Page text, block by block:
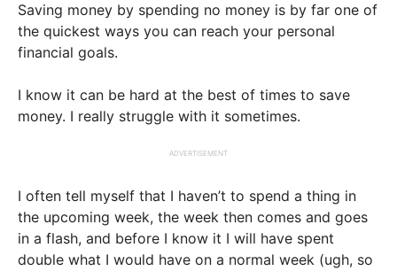
Saving money by spending no money is by far one of
the quickest ways you can reach your personal
financial goals.
I know it can be hard at the best of times to save
money. I really struggle with it sometimes.
ADVERTISEMENT
I often tell myself that I haven’t to spend a thing in
the upcoming week, the week then comes and goes
in a flash, and before I know it I will have spent
double what I would have on a normal week (ugh, so